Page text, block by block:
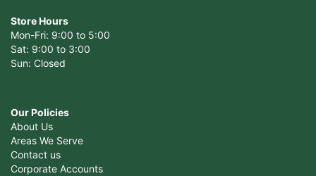
Store Hours
Mon-Fri: 9:00 to 5:00
Sat: 9:00 to 3:00
Sun: Closed
Our Policies
About Us
Areas We Serve
Contact us
Corporate Accounts